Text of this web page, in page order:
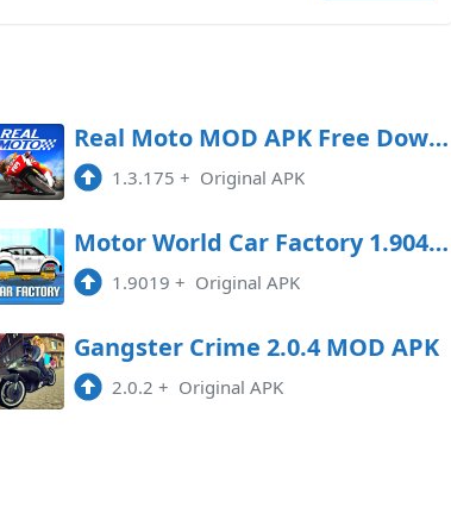
Real Moto MOD APK Free Download
1.3.175 + Original APK
Motor World Car Factory 1.9041 MOD APK
1.9019 + Original APK
Gangster Crime 2.0.4 MOD APK
2.0.2 + Original APK